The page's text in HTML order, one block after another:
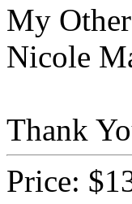
My
Nicole
Thank
Price: